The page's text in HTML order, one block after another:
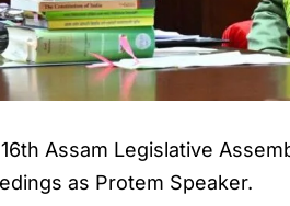
Assam Legislative
as Protem Speaker.